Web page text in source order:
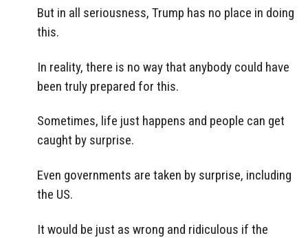
But in all seriousness, Trump has no place in doing
this.
In reality, there is no way that anybody could have
been truly prepared for this.
Sometimes, life just happens and people can get
caught by surprise.
Even governments are taken by surprise, including
the US.
It would be just as wrong and ridiculous if the